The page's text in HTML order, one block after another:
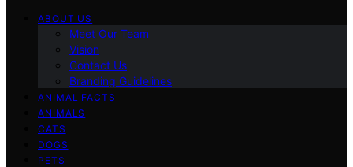
ABOUT US
Meet Our Team
Vision
Contact Us
Branding Guidelines
ANIMAL FACTS
ANIMALS
CATS
DOGS
PETS